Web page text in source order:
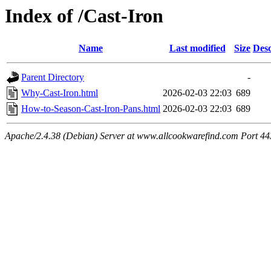
Index of /Cast-Iron
Name Last modified Size
Parent Directory
-
Why-Cast-Iron.html
2026-02-03 22:03 689
How-to-Season-Cast-Iron-Pans.html 2026-02-03 22:03 689
Apache/2.4.38 (Debian) Server at www.allcookwarefind.com Port